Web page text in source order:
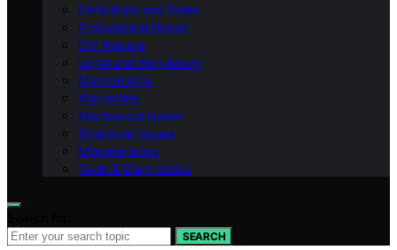
Definitions and Roles
Professional Repair
DIY Repairs
Legal and Regulatory
Maintenance
Warranties
Mechanical Issues
Structural Issues
Miscellaneous
Tools & Diagnostics
SEARCH